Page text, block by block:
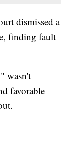
dismissed a
finding fault
wasn't
favorable